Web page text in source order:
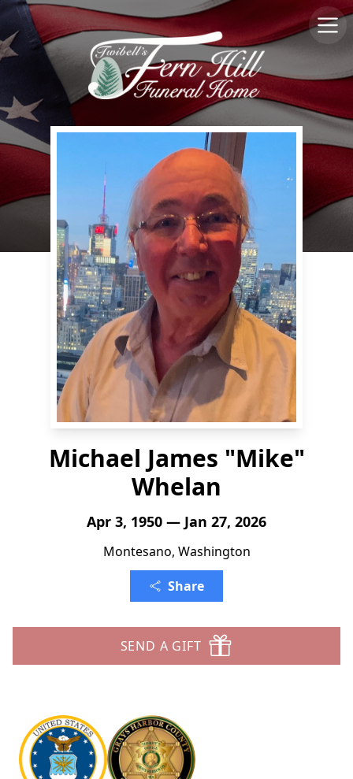
Michael James "Mike"
Whelan
Apr 3, 1950 — Jan 27, 2026
Montesano, Washington
Share
SEND A GIFT